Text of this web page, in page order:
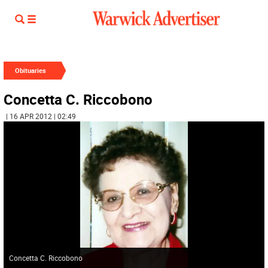
Obituaries
Concetta C. Riccobono
| 16 APR 2012 | 02:49
Concetta C. Riccobono